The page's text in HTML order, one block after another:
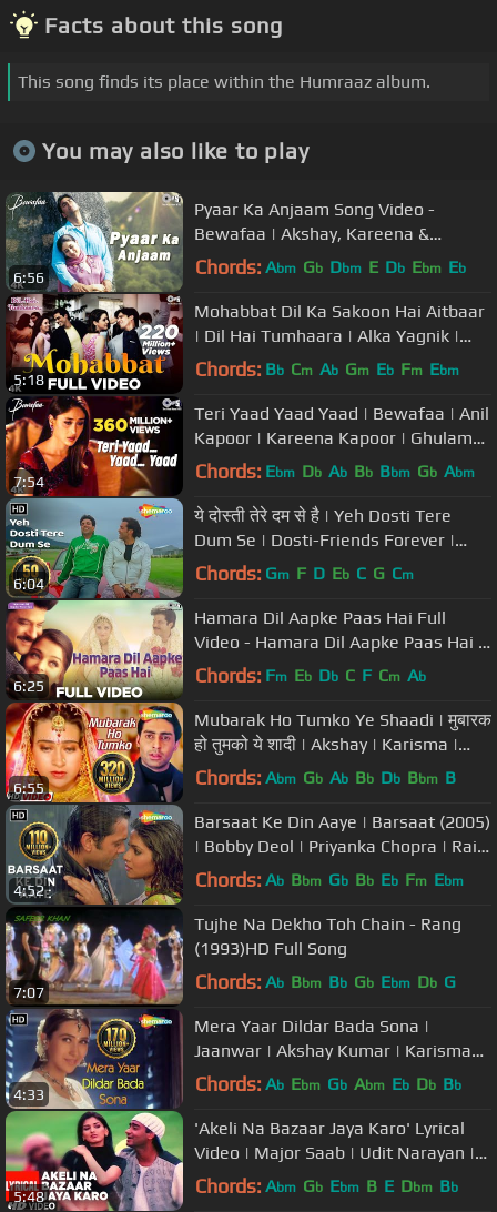
Facts about this song
This song finds its place within the Humraaz album.
You may also like to play
6:56
Pyaar Ka Anjaam Song Video -
Bewafaa | Akshay, Kareena &
Sushmita | Kumar Alka & Sapna
Chords: Abm Gb Dbm E Db Ebm Eb
5:18
Mohabbat Dil Ka Sakoon Hai Aitbaar
| Dil Hai Tumhaara | Alka Yagnik |
Kumar Sanu | Udit Narayan
Chords: Bb Cm Ab Gm Eb Fm Ebm
7:54
Teri Yaad Yaad Yaad | Bewafaa | Anil
Kapoor | Kareena Kapoor | Ghulam
Ali | Nadeem Shravan
Chords: Ebm Db Ab Bb Bbm Gb Abm
6:04
ये दोस्ती तेरे दम से है | Yeh Dosti Tere
Dum Se | Dosti-Friends Forever |
Best Friendship Song
Chords: Gm F D Eb C G Cm
6:25
Hamara Dil Aapke Paas Hai Full
Video - Hamara Dil Aapke Paas Hai |
Anil Kapoor, Aishwarya Rai
Chords: Fm Eb Db C F Cm Ab
6:55
Mubarak Ho Tumko Ye Shaadi | मुबारक
हो तुमको ये शादी | Akshay | Karisma |
Abhishek B | Udit Narayan
Chords: Abm Gb Ab Bb Db Bbm B
4:52
Barsaat Ke Din Aaye | Barsaat (2005)
| Bobby Deol | Priyanka Chopra | Rain
Song | Filmigaane
Chords: Ab Bbm Gb Bb Eb Fm Ebm
7:07
Tujhe Na Dekho Toh Chain - Rang
(1993)HD Full Song
Chords: Ab Bbm Bb Gb Ebm Db G
4:33
Mera Yaar Dildar Bada Sona |
Jaanwar | Akshay Kumar | Karisma
Kapoor | Sukhwinder Singh |Gold
Chords: Ab Ebm Gb Abm Eb Db Bb
5:48
'Akeli Na Bazaar Jaya Karo' Lyrical
Video | Major Saab | Udit Narayan |
Ajay Devgn, Sonali Bendre
Chords: Abm Gb Ebm B E Dbm Bb